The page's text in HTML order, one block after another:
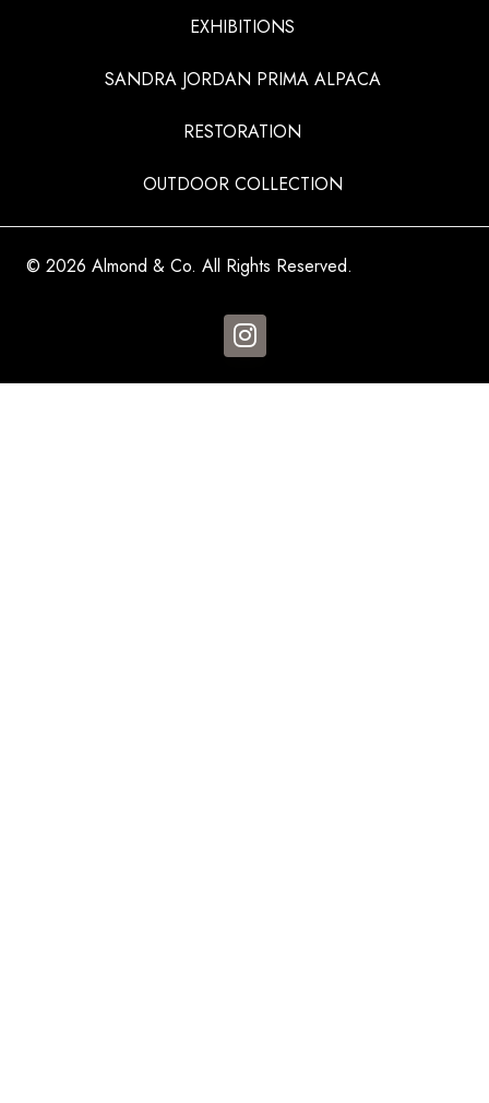
EXHIBITIONS
SANDRA JORDAN PRIMA ALPACA
RESTORATION
OUTDOOR COLLECTION
© 2026 Almond & Co. All Rights Reserved.